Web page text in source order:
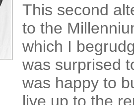
This second
to the
which I
was surprised
was happy to
live up to the